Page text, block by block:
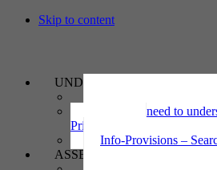
Skip to content
UNDERSTAND
Why we need to
Privacy Act
Info-Provisions –
ASSESS